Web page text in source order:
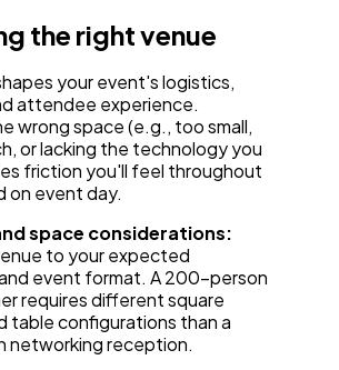
the right venue
your event's logistics,
attendee experience.
wrong space (e.g., too small,
or lacking the technology you
friction you'll feel throughout
on event day.
space considerations:
to your expected
event format. A 200-person
requires different square
table configurations than a
networking reception.